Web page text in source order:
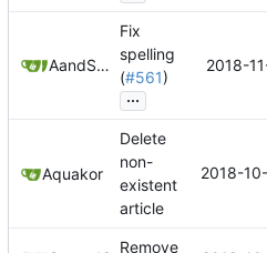
Aquakor
and Samuel Shifterovich
Fix
spelling
(#561)
...
2018-
Aquakor
Delete
non-
existent
article
2018-
Remove